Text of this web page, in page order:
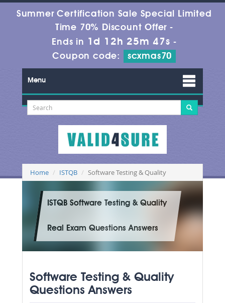
Summer Certification Sale Special Limited
Time 70% Discount Offer -
Ends in 1d 12h 25m 46s -
Coupon code:
scxmas70
Menu
Home ISTQB Software Testing & Quality
ISTQB Software Testing & Quality
Real Exam Questions Answers
Software Testing & Quality
Questions Answers